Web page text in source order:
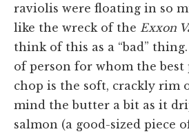
raviolis were floating in so
like the wreck of the Exxon
think of this as a “bad”
of person for whom the
chop is the soft, crackly rim
mind the butter a bit as it
salmon (a good-sized piece